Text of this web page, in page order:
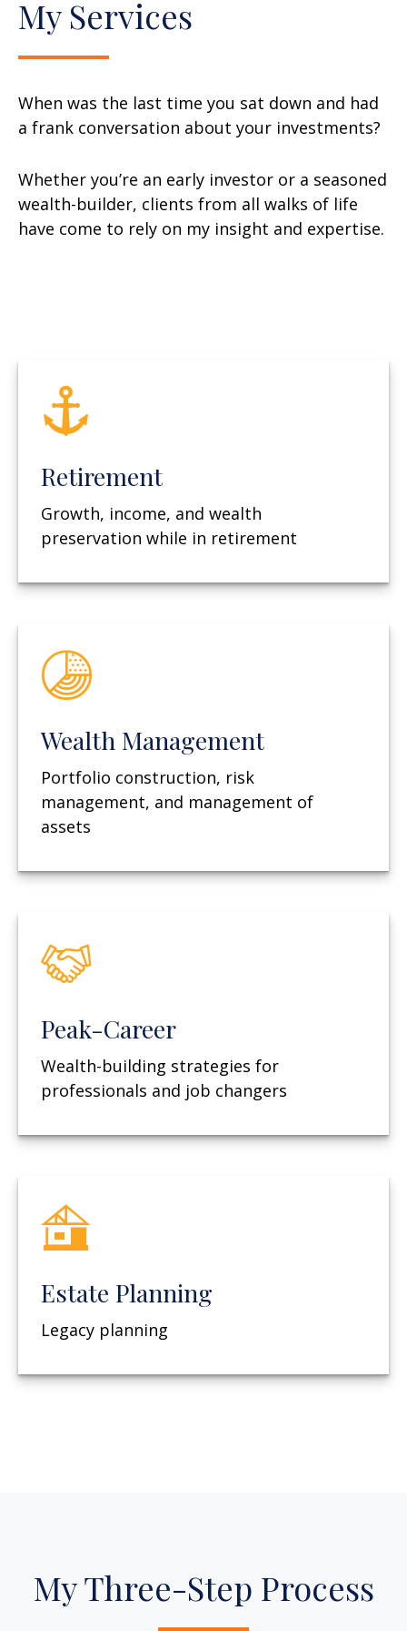
My Services
When was the last time you sat down and had
a frank conversation about your investments?
Whether you’re an early investor or a seasoned
wealth-builder, clients from all walks of life
have come to rely on my insight and expertise.
Retirement
Growth, income, and wealth
preservation while in retirement
Wealth Management
Portfolio construction, risk
management, and management of
assets
Peak-Career
Wealth-building strategies for
professionals and job changers
Estate Planning
Legacy planning
My Three-Step Process